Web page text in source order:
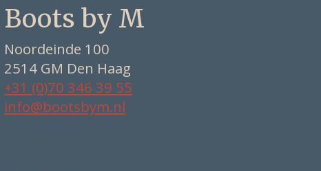
Boots by M
Noordeinde 100
2514 GM Den Haag
+31 (0)70 346 39 55
info@bootsbym.nl